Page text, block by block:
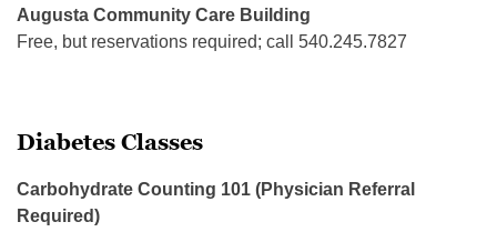
Augusta Community Care Building
Free, but reservations required; call 540.245.7827
Diabetes Classes
Carbohydrate Counting 101 (Physician Referral
Required)